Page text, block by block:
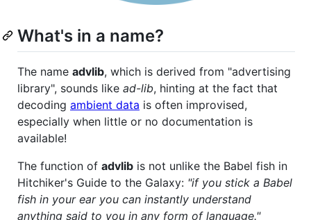
What's in a name?
The name advlib, which is derived from "advertising
library", sounds like ad-lib, hinting at the fact that
decoding ambient data is often improvised,
especially when little or no documentation is
available!
The function of advlib is not unlike the Babel fish in
Hitchiker's Guide to the Galaxy: "if you stick a Babel
fish in your ear you can instantly understand
anything said to you in any form of language."